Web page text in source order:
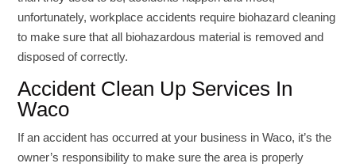
unfortunately, workplace accidents require biohazard cleaning
to make sure that all biohazardous material is removed and
disposed of correctly.
Accident Clean Up Services In
Waco
If an accident has occurred at your business in Waco, it’s the
owner’s responsibility to make sure the area is properly